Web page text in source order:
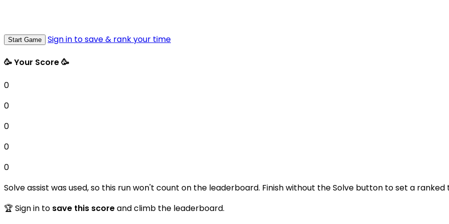
Start Game Sign in to save & rank your time
🥳 Your Score 🥳
0
0
0
0
0
Solve assist was used, so this run won't count on the leaderboard. Finish without the Solve button to set a ranked
🏆 Sign in to save this scoreand climb the leaderboard.